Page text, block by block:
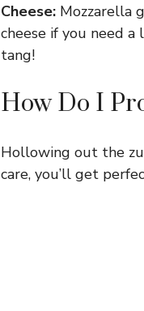
Cheese: Mozzarella
cheese if you need
tang!
How Do I
Hollowing out the
care, you’ll get